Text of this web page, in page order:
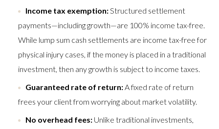
Income tax exemption:Structured settlement
payments—including growth—are 100% income tax-free.
While lump sum cash settlements are income tax-free for
physical injury cases, if the money is placed in a traditional
investment, then any growth is subject to income taxes.
Guaranteed rate of return:A fixed rate of return
frees your client from worrying about market volatility.
No overhead fees: Unlike traditional investments,